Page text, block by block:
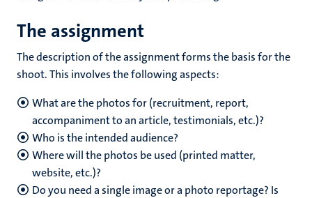
The assignment
The description of the assignment forms the basis for the
shoot. This involves the following aspects:
What are the photos for (recruitment, report,
accompaniment to an article, testimonials, etc.)?
Who is the intended audience?
Where will the photos be used (printed matter,
website, etc.)?
Do you need a single image or a photo reportage? Is